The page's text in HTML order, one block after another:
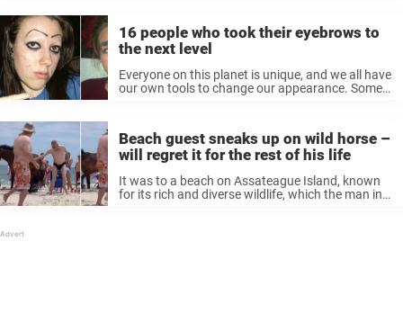
16 people who took their eyebrows to
the next level
Everyone on this planet is unique, and we all have
our own tools to change our appearance. Some,
Beach guest sneaks up on wild horse –
will regret it for the rest of his life
It was to a beach on Assateague Island, known
for its rich and diverse wildlife, which the man in